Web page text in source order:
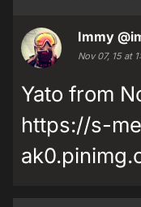
Immy
Nov 07, 15 at
Yato from
https://s-